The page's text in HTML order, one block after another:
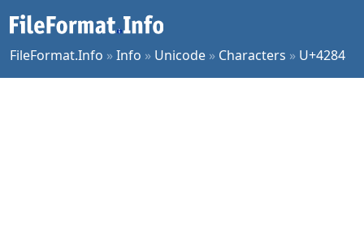
FileFormat.Info »Info » Unicode » Characters » U+4284